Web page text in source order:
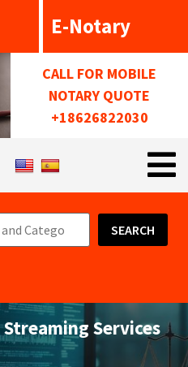
E-Notary
CALL FOR MOBILE
NOTARY QUOTE
+18626822030
SEARCH
Services